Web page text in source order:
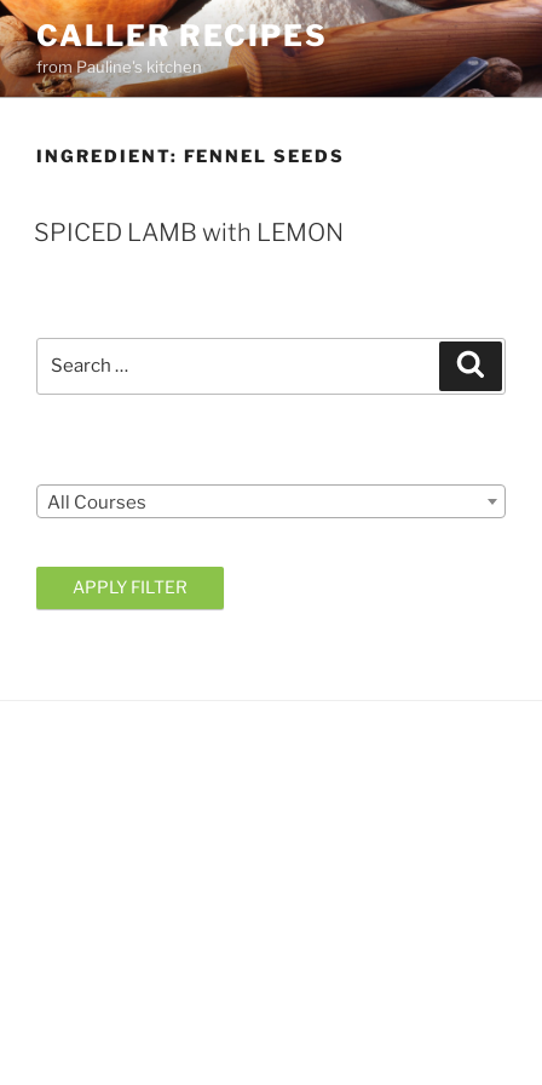
Skip
to
content
CALLER RECIPES
from Pauline's kitchen
INGREDIENT: FENNEL SEEDS
SPICED LAMB with LEMON
All Courses
APPLY FILTER